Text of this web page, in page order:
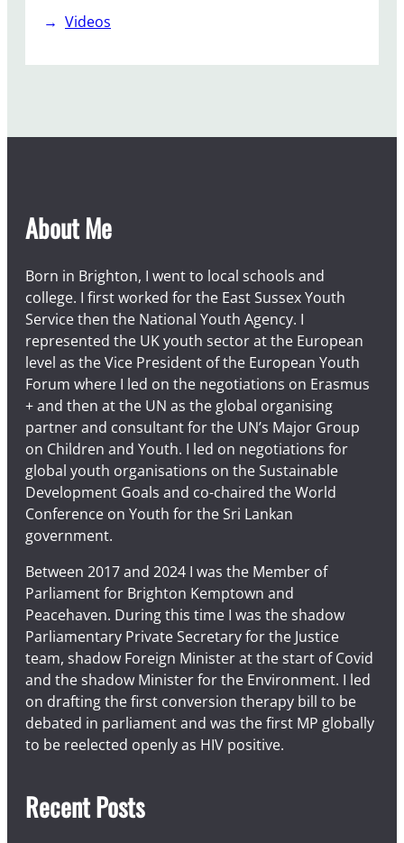
Videos
About Me
Born in Brighton, I went to local schools and
college. I first worked for the East Sussex Youth
Service then the National Youth Agency. I
represented the UK youth sector at the European
level as the Vice President of the European Youth
Forum where I led on the negotiations on Erasmus
+ and then at the UN as the global organising
partner and consultant for the UN’s Major Group
on Children and Youth. I led on negotiations for
global youth organisations on the Sustainable
Development Goals and co-chaired the World
Conference on Youth for the Sri Lankan
government.
Between 2017 and 2024 I was the Member of
Parliament for Brighton Kemptown and
Peacehaven. During this time I was the shadow
Parliamentary Private Secretary for the Justice
team, shadow Foreign Minister at the start of Covid
and the shadow Minister for the Environment. I led
on drafting the first conversion therapy bill to be
debated in parliament and was the first MP globally
to be reelected openly as HIV positive.
Recent Posts